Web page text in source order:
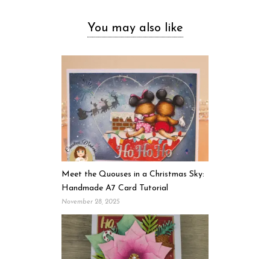
You may also like
Meet the Quouses in a Christmas Sky:
Handmade A7 Card Tutorial
November 28, 2025